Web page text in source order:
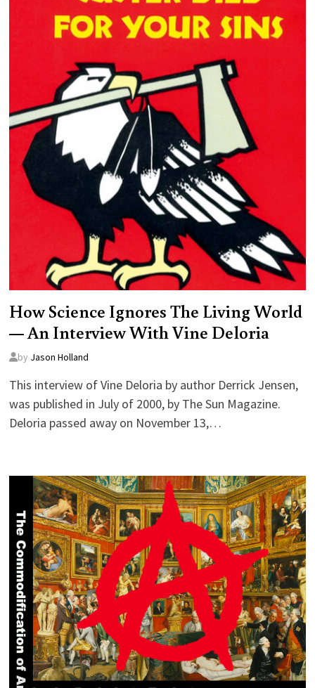
How Science Ignores The Living World
— An Interview With Vine Deloria
by Jason Holland
This interview of Vine Deloria by author Derrick Jensen,
was published in July of 2000, by The Sun Magazine.
Deloria passed away on November 13,…